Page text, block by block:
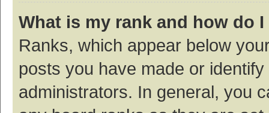
What is my rank and how do
Ranks, which appear below
posts you have made or
administrators. In general, you